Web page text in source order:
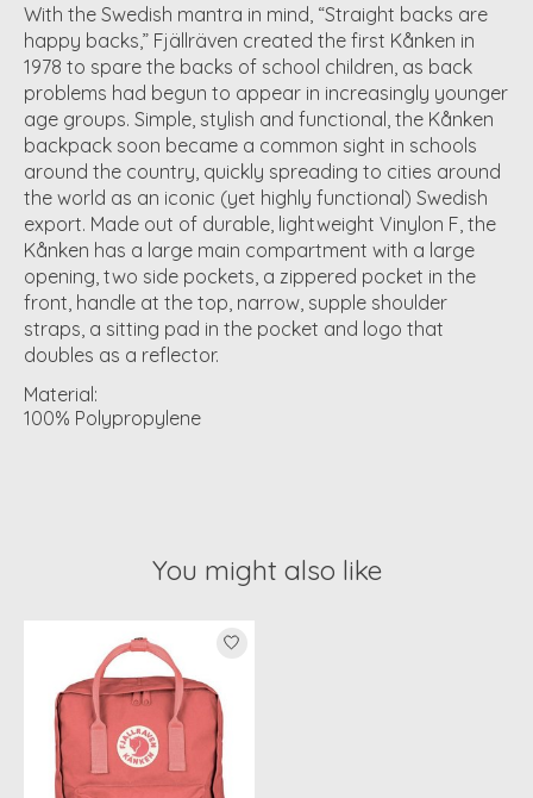
With the Swedish mantra in mind, “Straight backs are
happy backs,” Fjällräven created the first Kånken in
1978 to spare the backs of school children, as back
problems had begun to appear in increasingly younger
age groups. Simple, stylish and functional, the Kånken
backpack soon became a common sight in schools
around the country, quickly spreading to cities around
the world as an iconic (yet highly functional) Swedish
export. Made out of durable, lightweight Vinylon F, the
Kånken has a large main compartment with a large
opening, two side pockets, a zippered pocket in the
front, handle at the top, narrow, supple shoulder
straps, a sitting pad in the pocket and logo that
doubles as a reflector.
Material:
100% Polypropylene
You might also like
Product carousel items